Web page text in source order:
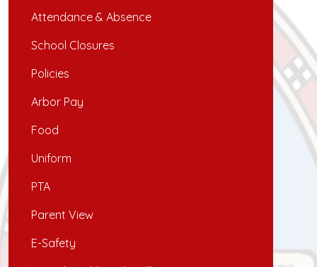
Attendance & Absence
School Closures
Policies
Arbor Pay
Food
Uniform
PTA
Parent View
E-Safety